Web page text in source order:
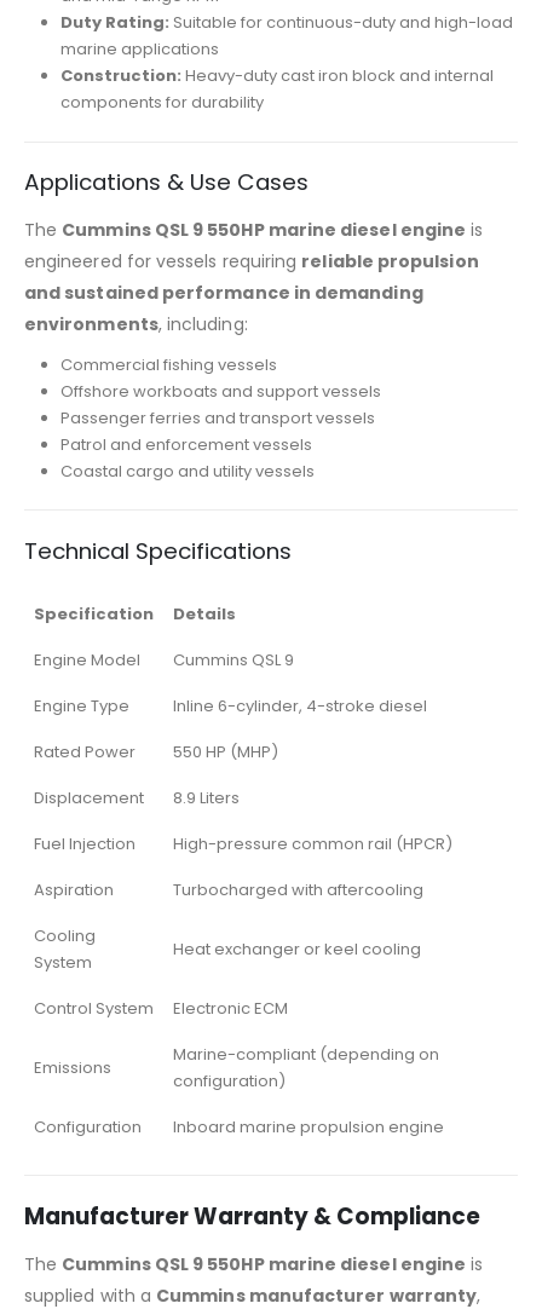
Duty Rating: Suitable for continuous-duty and high-load
marine applications
Construction: Heavy-duty cast iron block and internal
components for durability
Applications & Use Cases
The Cummins QSL 9 550HP marine diesel engine is
engineered for vessels requiring reliable propulsion
and sustained performance in demanding
environments, including:
Commercial fishing vessels
Offshore workboats and support vessels
Passenger ferries and transport vessels
Patrol and enforcement vessels
Coastal cargo and utility vessels
Technical Specifications
Specification
Details
Engine Model
Cummins QSL 9
Engine Type
Inline 6-cylinder, 4-stroke diesel
Rated Power
550 HP (MHP)
Displacement
8.9 Liters
Fuel Injection
High-pressure common rail (HPCR)
Aspiration
Turbocharged with aftercooling
Cooling
System
Heat exchanger or keel cooling
Control System Electronic ECM
Emissions
Marine-compliant (depending on
configuration)
Configuration
Inboard marine propulsion engine
Manufacturer Warranty & Compliance
The Cummins QSL 9 550HP marine diesel engine is
supplied with a Cummins manufacturer warranty,